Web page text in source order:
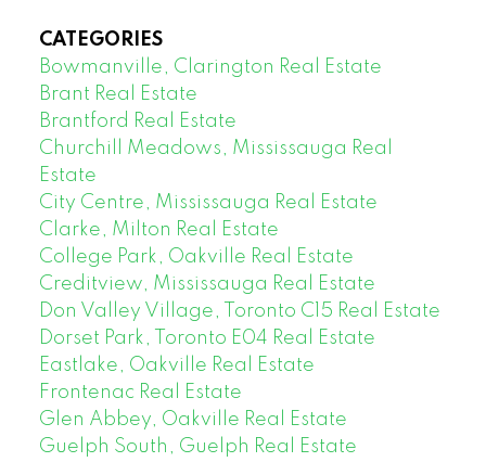
CATEGORIES
Bowmanville, Clarington Real Estate
Brant Real Estate
Brantford Real Estate
Churchill Meadows, Mississauga Real
Estate
City Centre, Mississauga Real Estate
Clarke, Milton Real Estate
College Park, Oakville Real Estate
Creditview, Mississauga Real Estate
Don Valley Village, Toronto C15 Real Estate
Dorset Park, Toronto E04 Real Estate
Eastlake, Oakville Real Estate
Frontenac Real Estate
Glen Abbey, Oakville Real Estate
Guelph South, Guelph Real Estate